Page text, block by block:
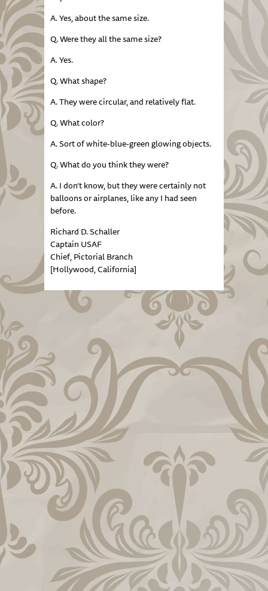
A. Yes, about the same size.
Q. Were they all the same size?
A. Yes.
Q. What shape?
A. They were circular, and relatively flat.
Q. What color?
A. Sort of white-blue-green glowing objects.
Q. What do you think they were?
A. I don’t know, but they were certainly not
balloons or airplanes, like any I had seen
before.
Richard D. Schaller
Captain USAF
Chief, Pictorial Branch
[Hollywood, California]